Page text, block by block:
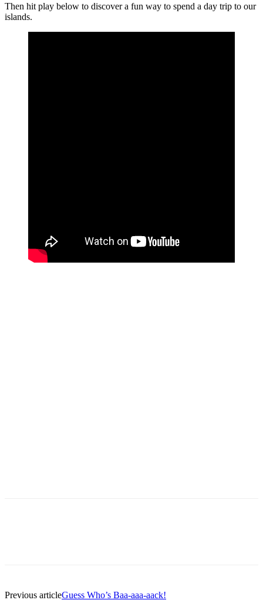
Then hit play below to discover a fun way to spend a day trip to our
islands.
Previous articleGuess Who’s Baa-aaa-aack!